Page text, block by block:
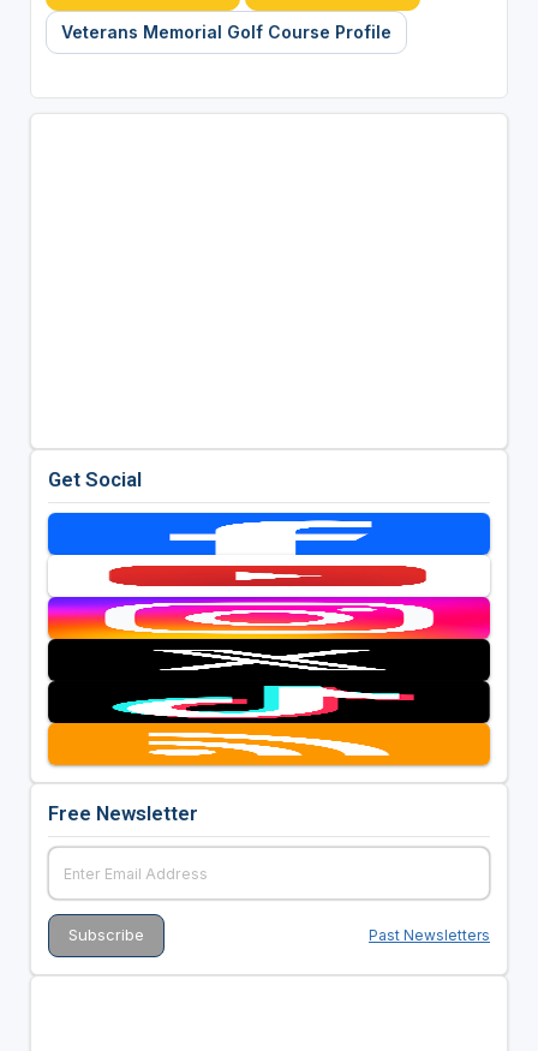
Veterans Memorial Golf Course Profile
Get Social
Free Newsletter
Past Newsletters